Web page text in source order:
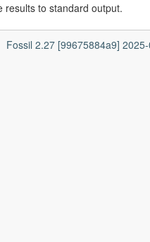
results to standard output.
Fossil 2.27 [99675884a9]